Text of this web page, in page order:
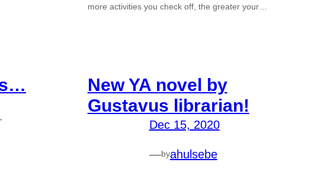
more activities you check off, the greater your…
New YA novel by
Gustavus librarian!
Dec 15, 2020
—byahulsebe